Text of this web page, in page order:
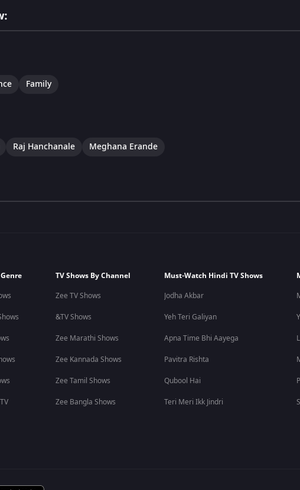
Family
Raj Hanchanale Meghana Erande
TV Shows By Channel
Zee TV Shows
&TV Shows
Zee Marathi Shows
Zee Kannada Shows
Zee Tamil Shows
Zee Bangla Shows
Must-Watch Hindi TV Shows
Jodha Akbar
Yeh Teri Galiyan
Apna Time Bhi Aayega
Pavitra Rishta
Qubool Hai
Teri Meri Ikk Jindri